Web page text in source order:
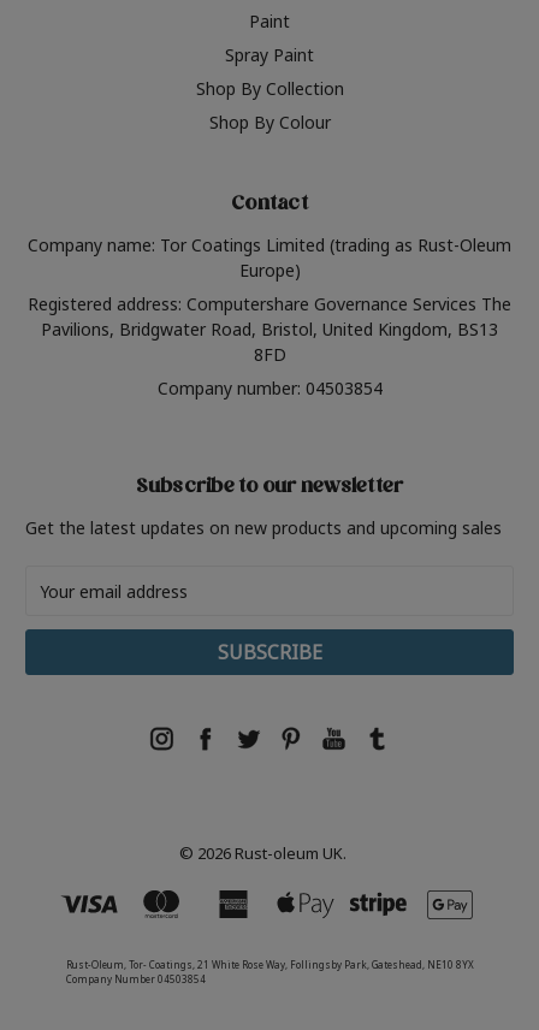
Paint
Spray Paint
Shop By Collection
Shop By Colour
Contact
Company name: Tor Coatings Limited (trading as Rust-Oleum
Europe)
Registered address: Computershare Governance Services The
Pavilions, Bridgwater Road, Bristol, United Kingdom, BS13
8FD
Company number: 04503854
Subscribe to our newsletter
Get the latest updates on new products and upcoming sales
Address
© 2026 Rust-oleum UK.
Rust-Oleum, Tor- Coatings, 21 White Rose Way, Follingsby Park, Gateshead, NE10 8YX
Company Number 04503854